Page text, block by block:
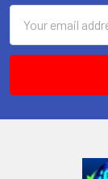
Address